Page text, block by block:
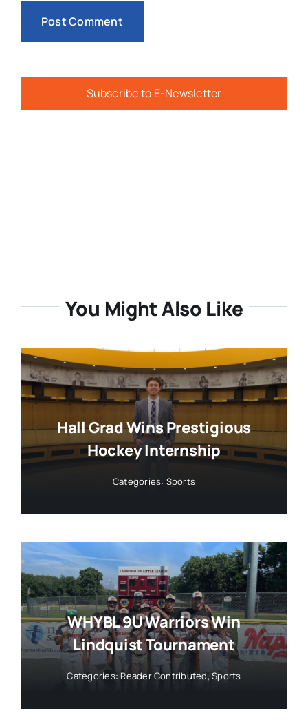
Subscribe to E-Newsletter
You Might Also Like
Hall Grad Wins Prestigious
Hockey Internship
Categories: Sports
WHYBL 9U Warriors Win
Lindquist Tournament
Categories:Reader Contributed,Sports